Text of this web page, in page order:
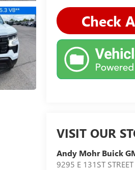
Check
VISIT OUR
Andy Mohr Buick
9295 E 131ST STREET